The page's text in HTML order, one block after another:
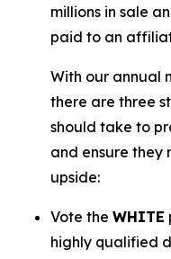
millions in sale
paid to an
With our annual
there are three
should take to
and ensure they
upside:
Vote the WHITE
highly qualified